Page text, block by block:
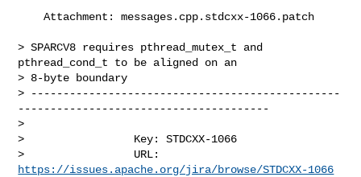
    Attachment: messages.cpp.stdcxx-1066.patch
> SPARCV8 requires pthread_mutex_t and
pthread_cond_t to be aligned on an
> 8-byte boundary
> ------------------------------------------------
---------------------------------------
>
>                 Key: STDCXX-1066
https://issues.apache.org/jira/browse/STDCXX-1066